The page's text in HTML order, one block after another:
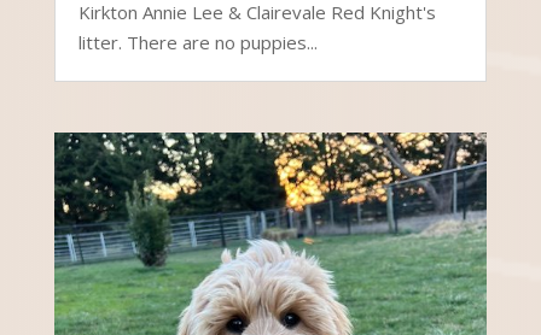
Kirkton Annie Lee & Clairevale Red Knight's
litter. There are no puppies...